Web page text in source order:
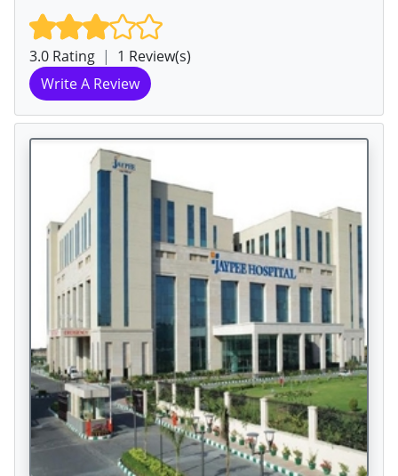
3.0 Rating | 1 Review(s)
Write A Review